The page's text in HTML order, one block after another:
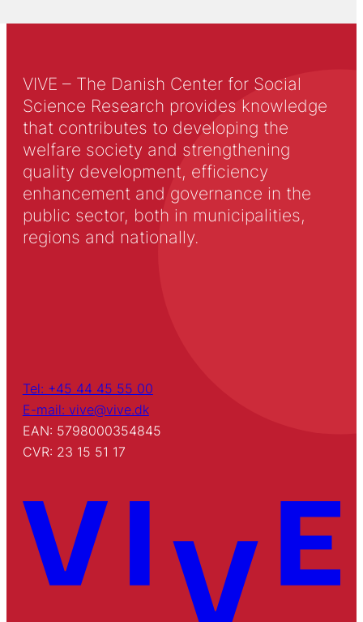
VIVE – The Danish Center for Social
Science Research provides knowledge
that contributes to developing the
welfare society and strengthening
quality development, efficiency
enhancement and governance in the
public sector, both in municipalities,
regions and nationally.
Tel: +45 44 45 55 00
E-mail: vive@vive.dk
EAN: 5798000354845
CVR: 23 15 51 17